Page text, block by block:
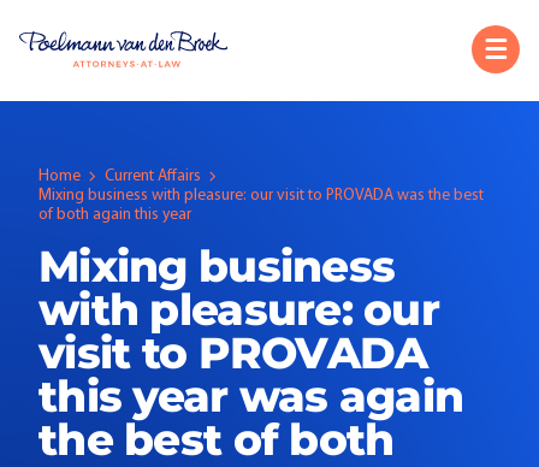
Home
Current Affairs
Mixing business with pleasure: our visit to PROVADA was the best
of both again this year
Mixing business
with pleasure: our
visit to PROVADA
this year was again
the best of both